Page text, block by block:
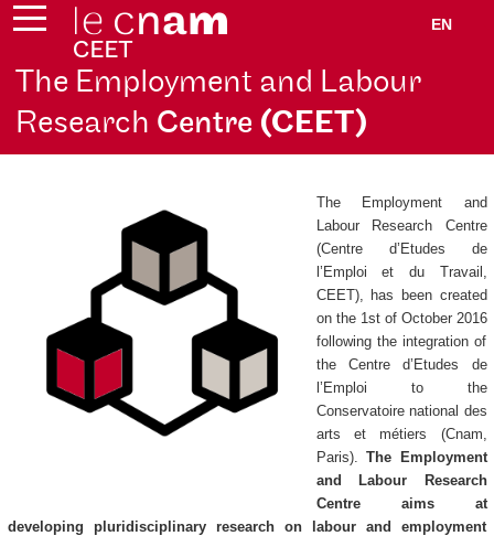
EN
The Employment and Labour
Research Centre (CEET)
The Employment and
Labour Research Centre
(Centre d’Etudes de
l’Emploi et du Travail
CEET), has been created
on the 1st of October 2016
following the integration of
the Centre d’Etudes de
l’Emploi to the
Conservatoire national des
arts et métiers (Cnam,
Paris). The Employment
and Labour Research
Centre aims at
developing pluridisciplinary research on labour and employment